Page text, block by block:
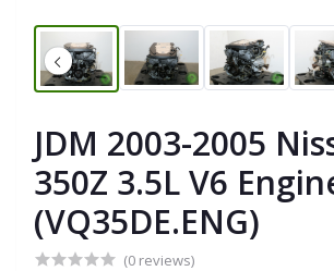
JDM 2003-2005
350Z 3.5L V6
(VQ35DE.ENG)
(0 reviews)